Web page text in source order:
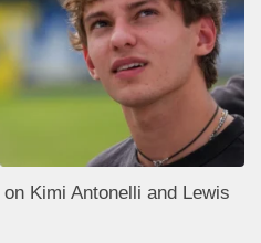
Kimi Antonelli and Lewis